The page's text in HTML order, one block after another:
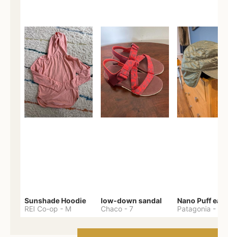
Sunshade Hoodie
REI Co-op - M
low-down sandal
Chaco - 7 Patagonia -